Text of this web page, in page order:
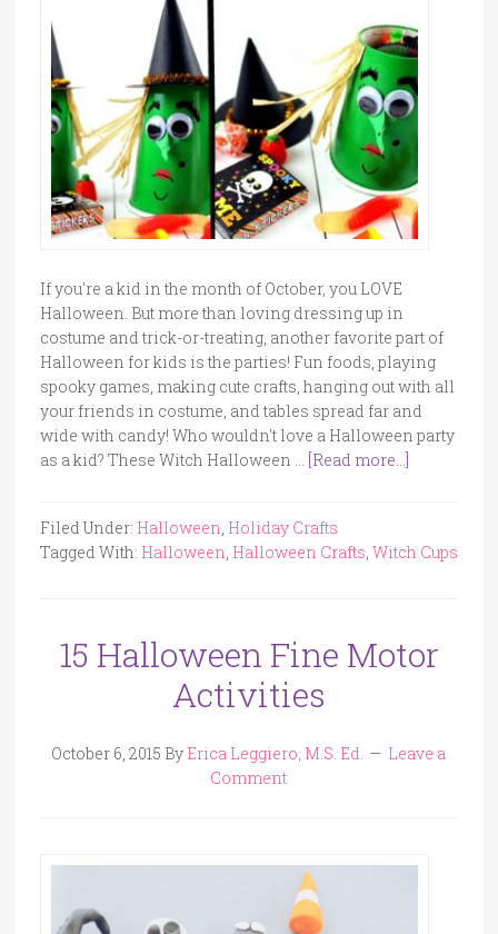
If you're a kid in the month of October, you LOVE
Halloween. But more than loving dressing up in
costume and trick-or-treating, another favorite part of
Halloween for kids is the parties! Fun foods, playing
spooky games, making cute crafts, hanging out with all
your friends in costume, and tables spread far and
wide with candy! Who wouldn't love a Halloween party
as a kid? These Witch Halloween …
[Read more...]
Filed Under: Halloween Holiday Crafts
Tagged With: Halloween Halloween Crafts Witch Cups
15 Halloween Fine Motor
Activities
October 6, 2015 By Erica Leggiero, M.S. Ed.
Leave a
Comment